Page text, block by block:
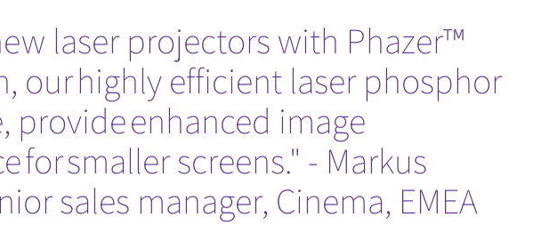
laser projectors with Phazer™
our highly efficient laser phosphor
provide enhanced image
for smaller screens." - Markus
sales manager, Cinema, EMEA